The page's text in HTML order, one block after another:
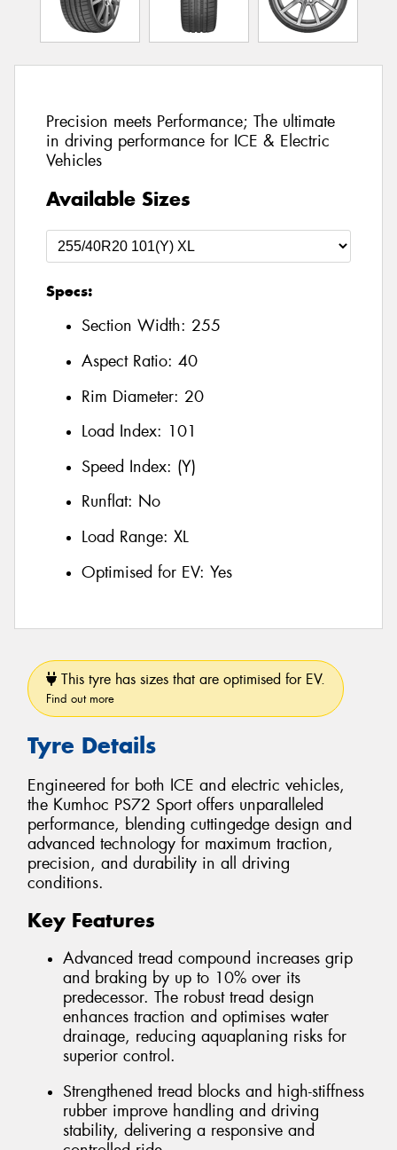
Precision meets Performance; The ultimate
in driving performance for ICE & Electric
Vehicles
Available Sizes
Specs:
Section Width: 255
Aspect Ratio: 40
Rim Diameter: 20
Load Index: 101
Speed Index: (Y)
Runflat: No
Load Range: XL
Optimised for EV: Yes
This tyre has sizes that are optimised for EV.
Find out more
Tyre Details
Engineered for both ICE and electric vehicles,
the Kumhoc PS72 Sport offers unparalleled
performance, blending cuttingedge design and
advanced technology for maximum traction,
precision, and durability in all driving
conditions.
Key Features
Advanced tread compound increases grip
and braking by up to 10% over its
predecessor. The robust tread design
enhances traction and optimises water
drainage, reducing aquaplaning risks for
superior control.
Strengthened tread blocks and high-stiffness
rubber improve handling and driving
stability, delivering a responsive and